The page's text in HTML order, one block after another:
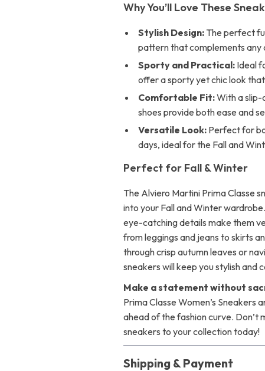
Why You’ll Love These
Stylish Design: The perfect
pattern that complements any
Sporty and Practical: Ideal
offer a sporty yet chic look
Comfortable Fit:With a slip-
shoes provide both ease and
Versatile Look: Perfect for
days, ideal for the Fall and
Perfect for Fall & Winter
The Alviero Martini Prima Classe
into your Fall and Winter
eye-catching details make them
from leggings and jeans to skirts
through crisp autumn leaves or
sneakers will keep you stylish and
Make a statement without
Prima Classe Women’s
ahead of the fashion curve. Don’t
sneakers to your collection today!
Shipping & Payment